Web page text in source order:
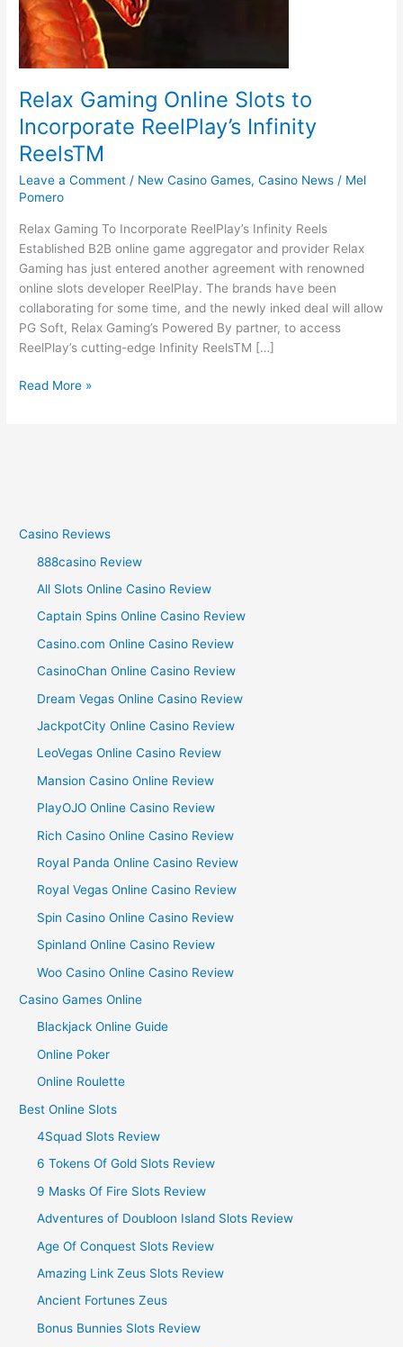
Relax Gaming Online Slots to
Incorporate ReelPlay’s Infinity
ReelsTM
Leave a Comment / New Casino Games,Casino News / Mel
Pomero
Relax Gaming To Incorporate ReelPlay’s Infinity Reels
Established B2B online game aggregator and provider Relax
Gaming has just entered another agreement with renowned
online slots developer ReelPlay. The brands have been
collaborating for some time, and the newly inked deal will allow
PG Soft, Relax Gaming’s Powered By partner, to access
ReelPlay’s cutting-edge Infinity ReelsTM […]
Read More »
Casino Reviews
888casino Review
All Slots Online Casino Review
Captain Spins Online Casino Review
Casino.com Online Casino Review
CasinoChan Online Casino Review
Dream Vegas Online Casino Review
JackpotCity Online Casino Review
LeoVegas Online Casino Review
Mansion Casino Online Review
PlayOJO Online Casino Review
Rich Casino Online Casino Review
Royal Panda Online Casino Review
Royal Vegas Online Casino Review
Spin Casino Online Casino Review
Spinland Online Casino Review
Woo Casino Online Casino Review
Casino Games Online
Blackjack Online Guide
Online Poker
Online Roulette
Best Online Slots
4Squad Slots Review
6 Tokens Of Gold Slots Review
9 Masks Of Fire Slots Review
Adventures of Doubloon Island Slots Review
Age Of Conquest Slots Review
Amazing Link Zeus Slots Review
Ancient Fortunes Zeus
Bonus Bunnies Slots Review